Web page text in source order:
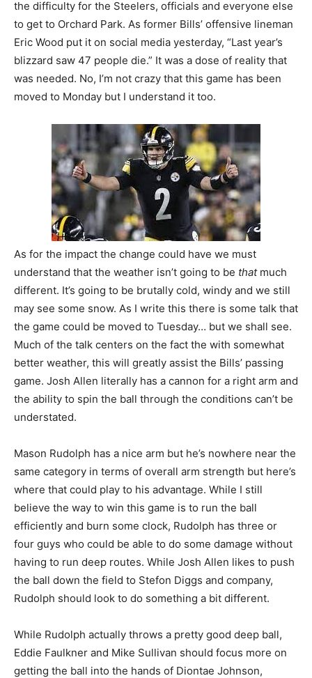
the difficulty for the Steelers, officials and everyone else
to get to Orchard Park. As former Bills’ offensive lineman
Eric Wood put it on social media yesterday, “Last year’s
blizzard saw 47 people die.” It was a dose of reality that
was needed. No, I’m not crazy that this game has been
moved to Monday but I understand it too.
As for the impact the change could have we must
understand that the weather isn’t going to be thatmuch
different. It’s going to be brutally cold, windy and we still
may see some snow. As I write this there is some talk that
the game could be moved to Tuesday… but we shall see.
Much of the talk centers on the fact the with somewhat
better weather, this will greatly assist the Bills’ passing
game. Josh Allen literally has a cannon for a right arm and
the ability to spin the ball through the conditions can’t be
understated.
Mason Rudolph has a nice arm but he’s nowhere near the
same category in terms of overall arm strength but here’s
where that could play to his advantage. While I still
believe the way to win this game is to run the ball
efficiently and burn some clock, Rudolph has three or
four guys who could be able to do some damage without
having to run deep routes. While Josh Allen likes to push
the ball down the field to Stefon Diggs and company,
Rudolph should look to do something a bit different.
While Rudolph actually throws a pretty good deep ball,
Eddie Faulkner and Mike Sullivan should focus more on
getting the ball into the hands of Diontae Johnson,